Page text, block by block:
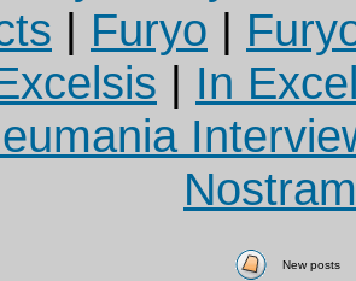
| Furyo |
| In
New posts